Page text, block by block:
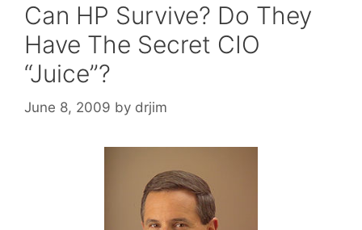
Can HP Survive? Do They
Have The Secret CIO
“Juice”?
June 8, 2009 by drjim